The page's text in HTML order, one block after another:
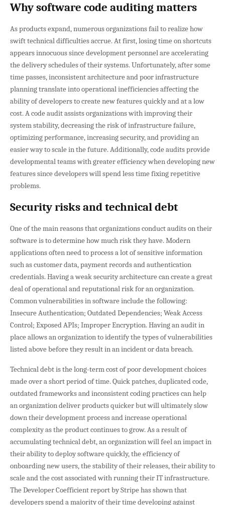
Why software code auditing matters
As products expand, numerous organizations fail to realize how
swift technical difficulties accrue. At first, losing time on shortcuts
appears innocuous since development personnel are accelerating
the delivery schedules of their systems. Unfortunately, after some
time passes, inconsistent architecture and poor infrastructure
planning translate into operational inefficiencies affecting the
ability of developers to create new features quickly and at a low
cost. A code audit assists organizations with improving their
system stability, decreasing the risk of infrastructure failure,
optimizing performance, increasing security, and providing an
easier way to scale in the future. Additionally, code audits provide
developmental teams with greater efficiency when developing new
features since developers will spend less time fixing repetitive
problems.
Security risks and technical debt
One of the main reasons that organizations conduct audits on their
software is to determine how much risk they have. Modern
applications often need to process a lot of sensitive information
such as customer data, payment records and authentication
credentials. Having a weak security architecture can create a great
deal of operational and reputational risk for an organization.
Common vulnerabilities in software include the following:
Insecure Authentication; Outdated Dependencies; Weak Access
Control; Exposed APIs; Improper Encryption. Having an audit in
place allows an organization to identify the types of vulnerabilities
listed above before they result in an incident or data breach.
Technical debt is the long-term cost of poor development choices
made over a short period of time. Quick patches, duplicated code,
outdated frameworks and inconsistent coding practices can help
an organization deliver products quicker but will ultimately slow
down their development process and increase operational
complexity as the product continues to grow. As a result of
accumulating technical debt, an organization will feel an impact in
their ability to deploy software quickly, the efficiency of
onboarding new users, the stability of their releases, their ability to
scale and the cost associated with running their IT infrastructure.
The Developer Coefficient report by Stripe has shown that
developers spend a majority of their time developing against